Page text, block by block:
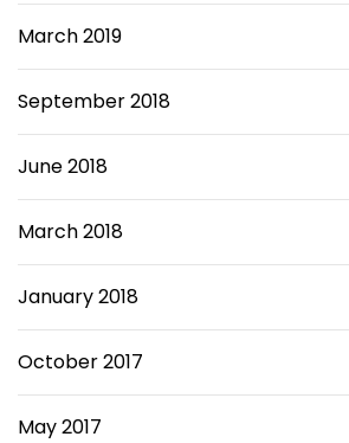
March 2019
September 2018
June 2018
March 2018
January 2018
October 2017
May 2017